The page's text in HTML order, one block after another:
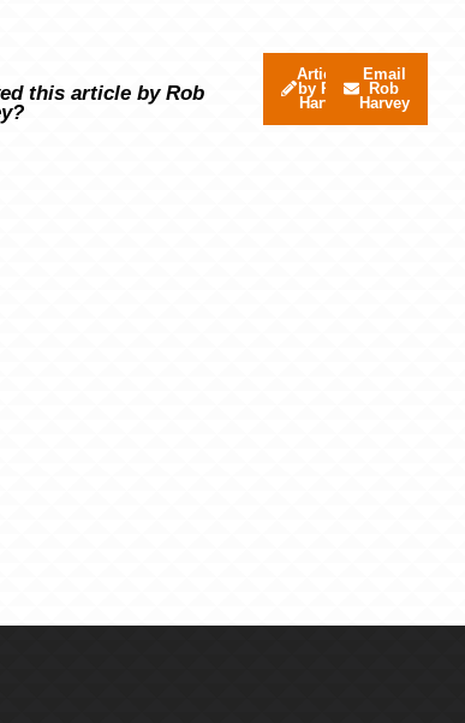
this article by Rob
Articles
by Rob
Harvey
Email
Rob
Harvey